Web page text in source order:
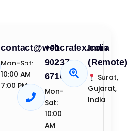
contact@webcrafex.com
Mon-Sat:
10:00 AM
7:00 PM
+91
90237
67109
Mon-
Sat:
10:00
AM
India
(Remote)
Surat,
Gujarat,
India